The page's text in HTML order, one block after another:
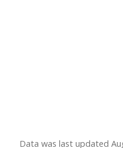
Data was last updated